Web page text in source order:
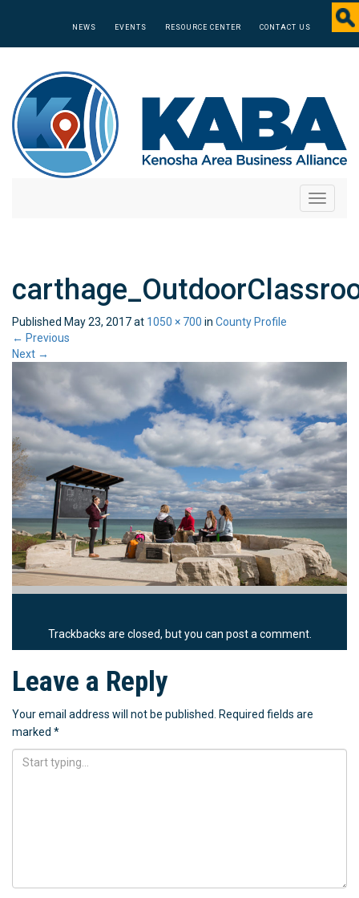
NEWS EVENTS RESOURCE CENTER CONTACT US
Toggle
Published May 23, 2017at 1050 × 700 in County Profile
← Previous
Next →
Trackbacks are closed, but you can post a comment.
Leave a Reply
Your email address will not be published. Required fields are
marked *